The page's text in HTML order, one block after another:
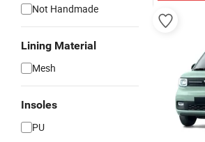
Not Handmade
Lining Material
Mesh
Insoles
PU